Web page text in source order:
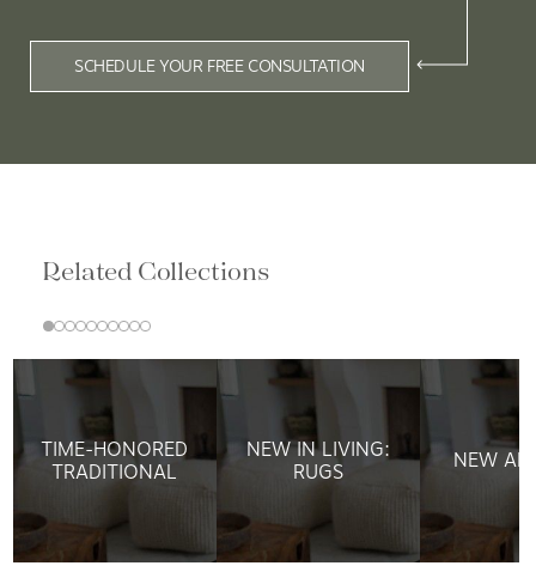
SCHEDULE YOUR FREE CONSULTATION
Related Collections
TIME-HONORED
TRADITIONAL
NEW IN LIVING:
RUGS
NEW